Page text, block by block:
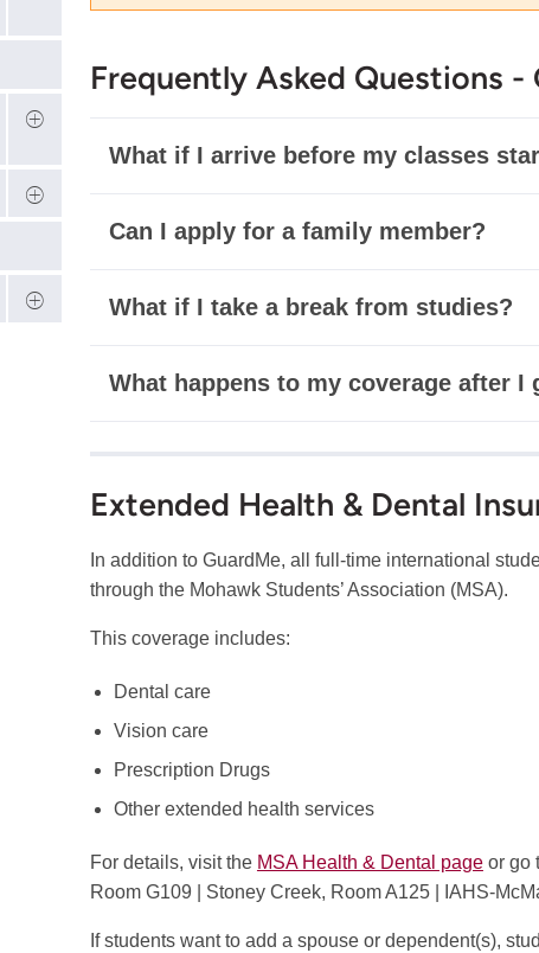
Frequently Asked Questions -
What if I arrive before my classes
Can I apply for a family member?
What if I take a break from studies?
What happens to my coverage after I
Extended Health & Dental
In addition to GuardMe, all full-time international
through the Mohawk Students’ Association (MSA).
This coverage includes:
Dental care
Vision care
Prescription Drugs
Other extended health services
For details, visit the MSA Health & Dental pageor go
Room G109 | Stoney Creek, Room A125 | IAHS-
If students want to add a spouse or dependent(s),